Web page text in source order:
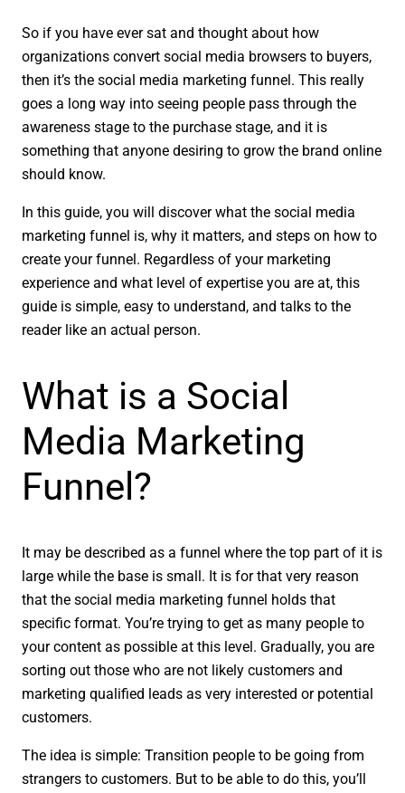
So if you have ever sat and thought about how
organizations convert social media browsers to buyers,
then it’s the social media marketing funnel. This really
goes a long way into seeing people pass through the
awareness stage to the purchase stage, and it is
something that anyone desiring to grow the brand online
should know.
In this guide, you will discover what the social media
marketing funnel is, why it matters, and steps on how to
create your funnel. Regardless of your marketing
experience and what level of expertise you are at, this
guide is simple, easy to understand, and talks to the
reader like an actual person.
What is a Social
Media Marketing
Funnel?
It may be described as a funnel where the top part of it is
large while the base is small. It is for that very reason
that the social media marketing funnel holds that
specific format. You’re trying to get as many people to
your content as possible at this level. Gradually, you are
sorting out those who are not likely customers and
marketing qualified leads as very interested or potential
customers.
The idea is simple: Transition people to be going from
strangers to customers. But to be able to do this, you’ll